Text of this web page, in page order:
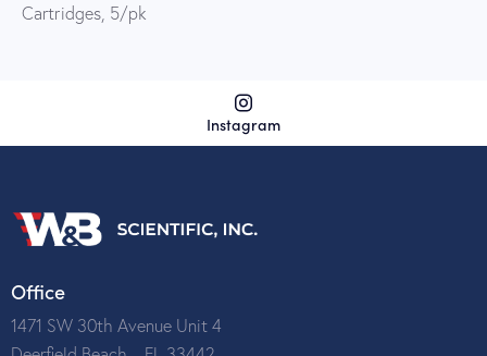
Cartridges, 5/pk
Instagram
Office
1471 SW 30th Avenue Unit 4